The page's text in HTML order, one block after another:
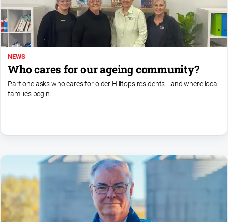
NEWS
Who cares for our ageing community?
Part one asks who cares for older Hilltops residents—and where local
families begin.